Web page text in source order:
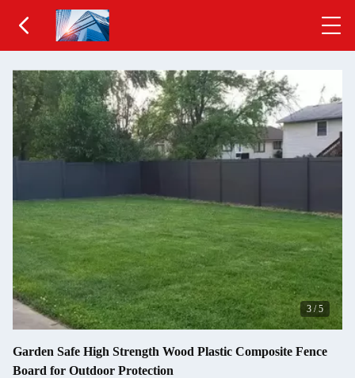
3 /5
Garden Safe High Strength Wood Plastic Composite Fence
Board for Outdoor Protection